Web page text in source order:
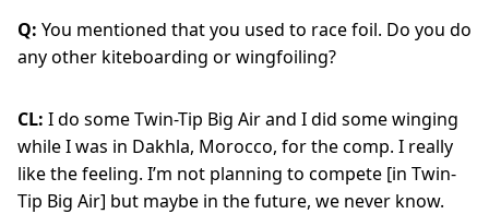
Q: You mentioned that you used to race foil. Do you do
any other kiteboarding or wingfoiling?
CL: I do some Twin-Tip Big Air and I did some winging
while I was in Dakhla, Morocco, for the comp. I really
like the feeling. I’m not planning to compete [in Twin-
Tip Big Air] but maybe in the future, we never know.